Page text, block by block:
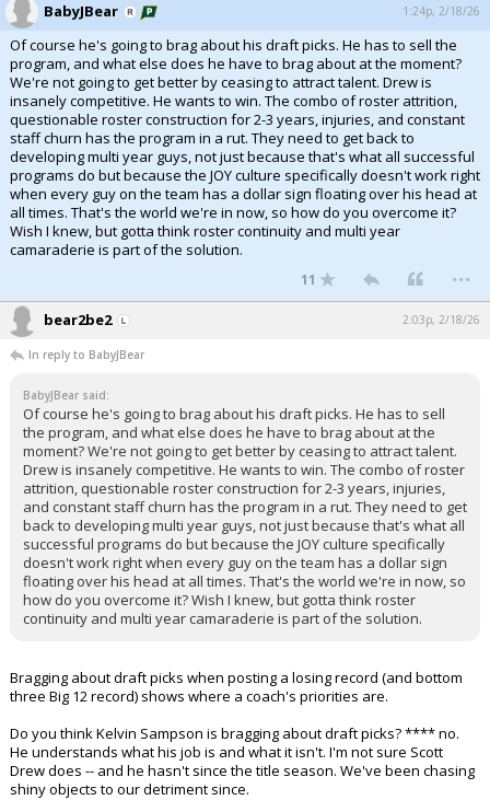
BabyJBear 1:24p, 2/18/26
Of course he's going to brag about his draft picks. He has to sell the
program, and what else does he have to brag about at the moment?
We're not going to get better by ceasing to attract talent. Drew is
insanely competitive. He wants to win. The combo of roster attrition,
questionable roster construction for 2-3 years, injuries, and constant
staff churn has the program in a rut. They need to get back to
developing multi year guys, not just because that's what all successful
programs do but because the JOY culture specifically doesn't work right
when every guy on the team has a dollar sign floating over his head at
all times. That's the world we're in now, so how do you overcome it?
Wish I knew, but gotta think roster continuity and multi year
camaraderie is part of the solution.
11 ...
bear2be2 2:03p, 2/18/26
In reply to BabyJBear
BabyJBear said:
Of course he's going to brag about his draft picks. He has to sell
the program, and what else does he have to brag about at the
moment? We're not going to get better by ceasing to attract talent.
Drew is insanely competitive. He wants to win. The combo of roster
attrition, questionable roster construction for 2-3 years, injuries,
and constant staff churn has the program in a rut. They need to get
back to developing multi year guys, not just because that's what all
successful programs do but because the JOY culture specifically
doesn't work right when every guy on the team has a dollar sign
floating over his head at all times. That's the world we're in now, so
how do you overcome it? Wish I knew, but gotta think roster
continuity and multi year camaraderie is part of the solution.
Bragging about draft picks when posting a losing record (and bottom
three Big 12 record) shows where a coach's priorities are.
Do you think Kelvin Sampson is bragging about draft picks? **** no.
He understands what his job is and what it isn't. I'm not sure Scott
Drew does -- and he hasn't since the title season. We've been chasing
shiny objects to our detriment since.